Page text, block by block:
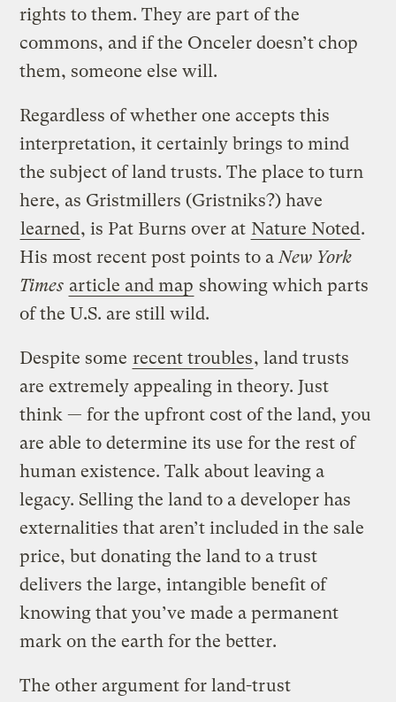
rights to them. They are part of the
commons, and if the Onceler doesn’t chop
them, someone else will.
Regardless of whether one accepts this
interpretation, it certainly brings to mind
the subject of land trusts. The place to turn
here, as Gristmillers (Gristniks?) have
learned, is Pat Burns over at Nature Noted.
His most recent post points to a New York
Times article and map showing which parts
of the U.S. are still wild.
Despite some recent troubles, land trusts
are extremely appealing in theory. Just
think — for the upfront cost of the land, you
are able to determine its use for the rest of
human existence. Talk about leaving a
legacy. Selling the land to a developer has
externalities that aren’t included in the sale
price, but donating the land to a trust
delivers the large, intangible benefit of
knowing that you’ve made a permanent
mark on the earth for the better.
The other argument for land-trust